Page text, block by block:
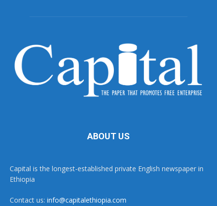
ABOUT US
Capital is the longest-established private English newspaper in
Ethiopia
Contact us: info@capitalethiopia.com